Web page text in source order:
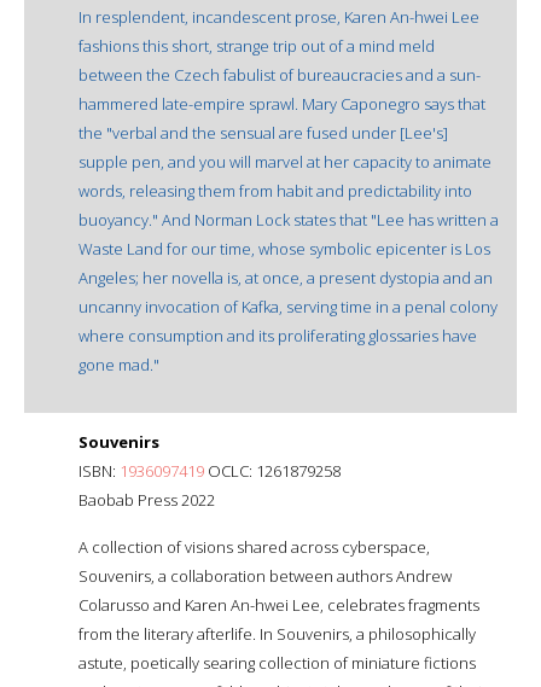
In resplendent, incandescent prose, Karen An-hwei Lee
fashions this short, strange trip out of a mind meld
between the Czech fabulist of bureaucracies and a sun-
hammered late-empire sprawl. Mary Caponegro says that
the "verbal and the sensual are fused under [Lee's]
supple pen, and you will marvel at her capacity to animate
words, releasing them from habit and predictability into
buoyancy." And Norman Lock states that "Lee has written a
Waste Land for our time, whose symbolic epicenter is Los
Angeles; her novella is, at once, a present dystopia and an
uncanny invocation of Kafka, serving time in a penal colony
where consumption and its proliferating glossaries have
gone mad."
Souvenirs
ISBN: 1936097419 OCLC: 1261879258
Baobab Press 2022
A collection of visions shared across cyberspace,
Souvenirs, a collaboration between authors Andrew
Colarusso and Karen An-hwei Lee, celebrates fragments
from the literary afterlife. In Souvenirs, a philosophically
astute, poetically searing collection of miniature fictions